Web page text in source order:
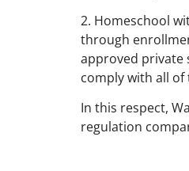
2. Homeschool
through
approved private
comply with all of
In this respect,
regulation